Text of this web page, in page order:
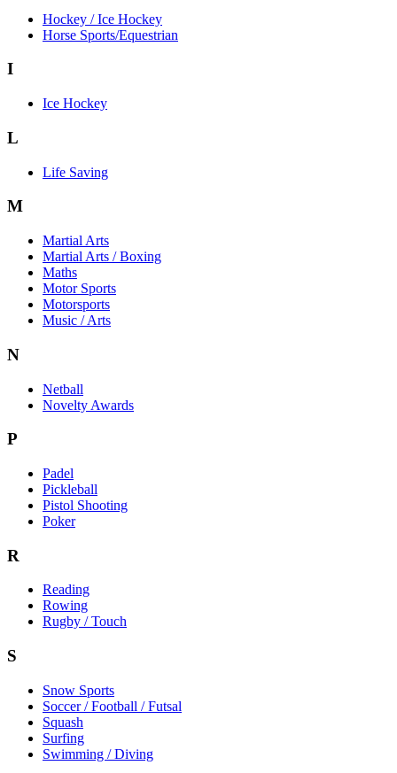
Hockey / Ice Hockey
Horse Sports/Equestrian
I
Ice Hockey
L
Life Saving
M
Martial Arts
Martial Arts / Boxing
Maths
Motor Sports
Motorsports
Music / Arts
N
Netball
Novelty Awards
P
Padel
Pickleball
Pistol Shooting
Poker
R
Reading
Rowing
Rugby / Touch
S
Snow Sports
Soccer / Football / Futsal
Squash
Surfing
Swimming / Diving